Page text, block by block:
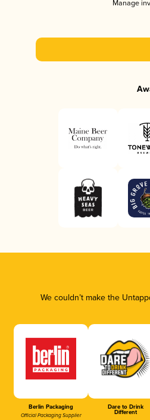
Manage
We couldn’t make the
Berlin Packaging
Official Packaging Supplier
Dare to Drink
Different